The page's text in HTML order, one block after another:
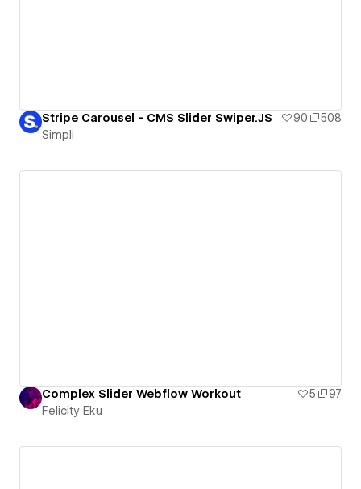
Stripe Carousel - CMS Slider Swiper.JS 90
508
Simpli
Complex Slider Webflow Workout 5
97
Felicity Eku